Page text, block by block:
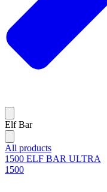
Elf Bar
All products
1500 ELF BAR ULTRA
1500